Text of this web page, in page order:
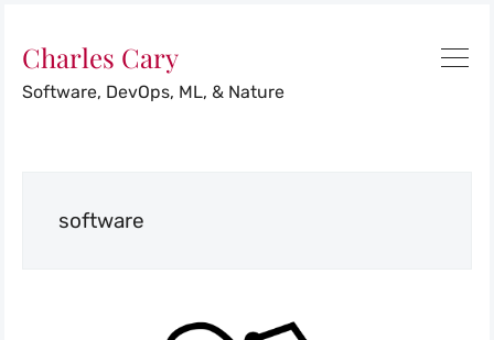
Charles Cary
Software, DevOps, ML, & Nature
software